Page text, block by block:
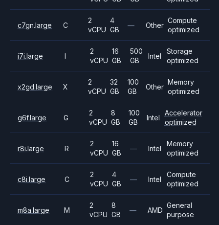
c7gn.large C
2
vCPU
4
GB
— Other
Compute
optimized
i7i.large I
2
vCPU
16
GB
500
GB
Intel
Storage
optimized
x2gd.large X
2
vCPU
32
GB
100
GB
Other
Memory
optimized
g6f.large G
2
vCPU
8
GB
100
GB
Intel
Accelerator
optimized
r8i.large R
2
vCPU
16
GB
— Intel
Memory
optimized
c8i.large C
2
vCPU
4
GB
— Intel
Compute
optimized
m8a.large M
2
vCPU
8
GB
— AMD
General
purpose